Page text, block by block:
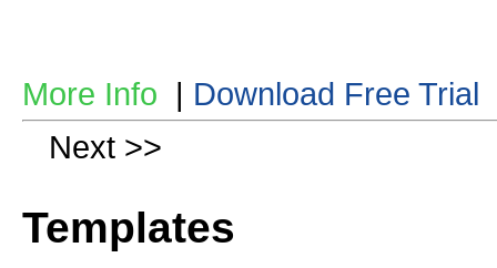
More Info | Download Free Trial
Next >>
Templates